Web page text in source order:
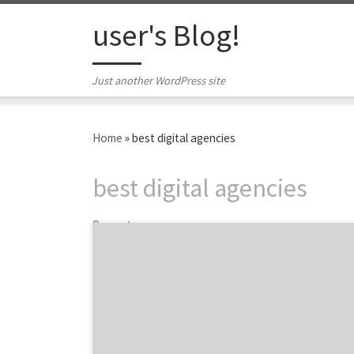
user's Blog!
Just another WordPress site
Home »best digital agencies
best digital agencies
2 posts